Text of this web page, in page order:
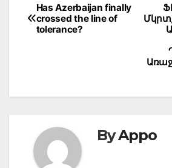
Post
navigation
Has Azerbaijan finally
crossed the line of
tolerance?
ByAppo